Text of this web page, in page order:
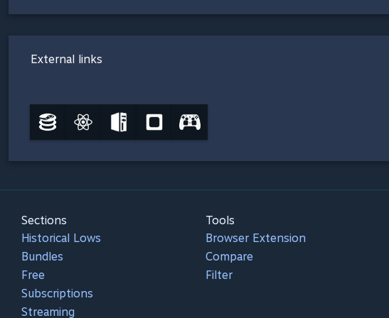
External links
Sections
Historical Lows
Bundles
Free
Subscriptions
Streaming
Tools
Browser Extension
Compare
Filter